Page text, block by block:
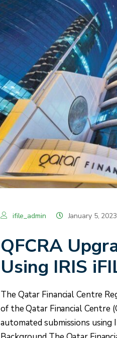
ifile_admin January 5, 2023
QFCRA
Using IRIS
The Qatar Financial Centre
of the Qatar Financial Centre
automated submissions using